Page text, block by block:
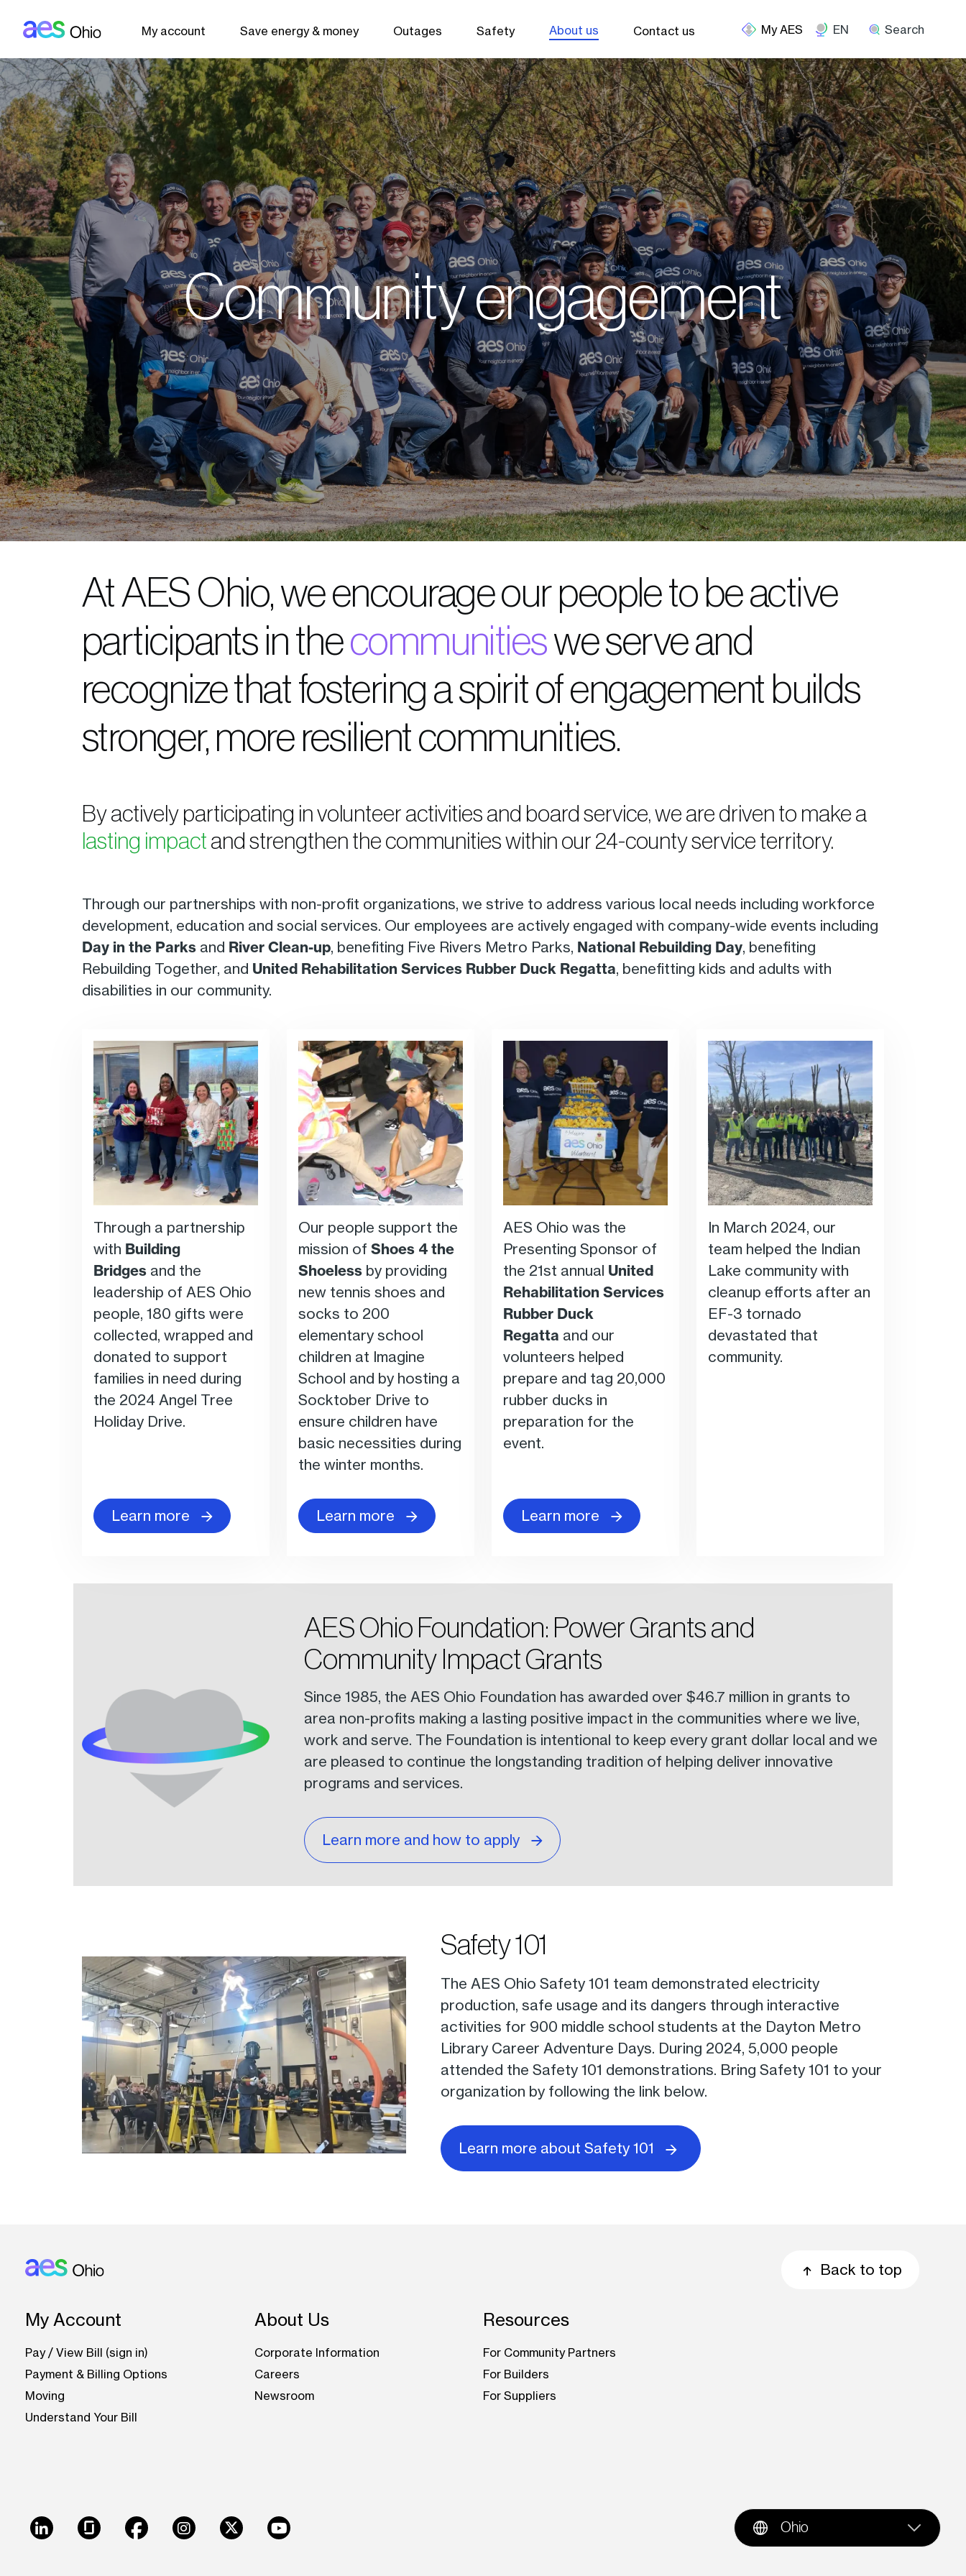
My account Save energy & money Outages Safety About us Contact us EN Search
Community engagement
At AES Ohio, we encourage our people to be active
participants in thecommunitieswe serve and
recognize that fostering a spirit of engagement builds
stronger, more resilient communities.
By actively participating in volunteer activities and board service, we are driven to make a
lasting impactand strengthen the communities within our 24-county service territory.
Through our partnerships with non-profit organizations, we strive to address various local needs including workforce
development, education and social services. Our employees are actively engaged with company-wide events including
Day in the Parks and River Clean-up, benefiting Five Rivers Metro Parks, National Rebuilding Day, benefiting
Rebuilding Together, and United Rehabilitation Services Rubber Duck Regatta, benefitting kids and adults with
disabilities in our community.
Through a partnership
with Building
Bridges and the
leadership of AES Ohio
people, 180 gifts were
collected, wrapped and
donated to support
families in need during
the 2024 Angel Tree
Holiday Drive.
Learn more
Our people support the
mission of Shoes 4 the
Shoeless by providing
new tennis shoes and
socks to 200
elementary school
children at Imagine
School and by hosting a
Socktober Drive to
ensure children have
basic necessities during
the winter months.
Learn more
AES Ohio was the
Presenting Sponsor of
the 21st annual United
Rehabilitation Services
Rubber Duck
Regatta and our
volunteers helped
prepare and tag 20,000
rubber ducks in
preparation for the
event.
Learn more
In March 2024, our
team helped the Indian
Lake community with
cleanup efforts after an
EF-3 tornado
devastated that
community.
AES Ohio Foundation: Power Grants and
Community Impact Grants
Since 1985, the AES Ohio Foundation has awarded over $46.7 million in grants to
area non-profits making a lasting positive impact in the communities where we live,
work and serve. The Foundation is intentional to keep every grant dollar local and we
are pleased to continue the longstanding tradition of helping deliver innovative
programs and services.
Learn more and how to apply
Safety 101
The AES Ohio Safety 101 team demonstrated electricity
production, safe usage and its dangers through interactive
activities for 900 middle school students at the Dayton Metro
Library Career Adventure Days. During 2024, 5,000 people
attended the Safety 101 demonstrations. Bring Safety 101 to your
organization by following the link below.
Learn more about Safety 101
Back to top
My Account
Pay / View Bill (sign in)
Payment & Billing Options
Moving
Understand Your Bill
About Us
Corporate Information
Careers
Newsroom
Resources
For Community Partners
For Builders
For Suppliers
LinkedInGlassdoorFacebookInstagram
X Youtube
Ohio